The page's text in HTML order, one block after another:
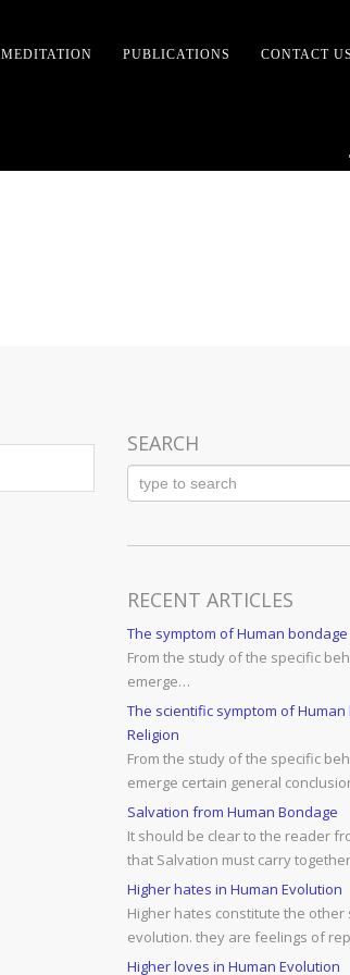
MEDITATION PUBLICATIONS CONTACT US
SEARCH
RECENT ARTICLES
The symptom of Human bondage
From the study of the specific
emerge…
The scientific symptom of
Religion
From the study of the specific
emerge certain general
Salvation from Human Bondage
It should be clear to the reader
that Salvation must carry
Higher hates in Human Evolution
Higher hates constitute the
evolution. they are feelings of
Higher loves in Human Evolution